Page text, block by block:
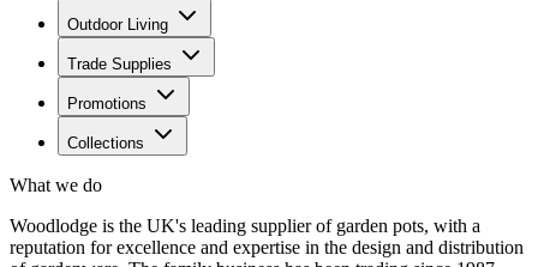
Outdoor Living
Trade Supplies
Promotions
Collections
What we do
Woodlodge is the UK's leading supplier of garden pots, with a
reputation for excellence and expertise in the design and distribution